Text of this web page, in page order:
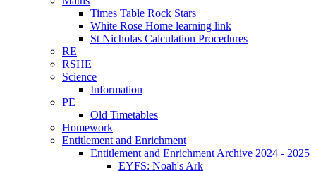
Times Table Rock Stars
White Rose Home learning link
St Nicholas Calculation Procedures
RE
RSHE
Science
Information
PE
Old Timetables
Homework
Entitlement and Enrichment
Entitlement and Enrichment Archive 2024 - 2025
EYFS: Noah's Ark